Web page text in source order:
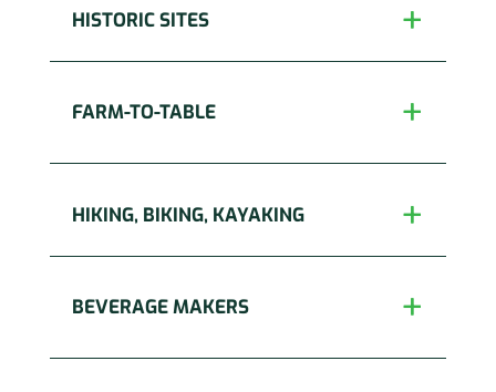
HISTORIC SITES
FARM-TO-TABLE
HIKING, BIKING, KAYAKING
BEVERAGE MAKERS